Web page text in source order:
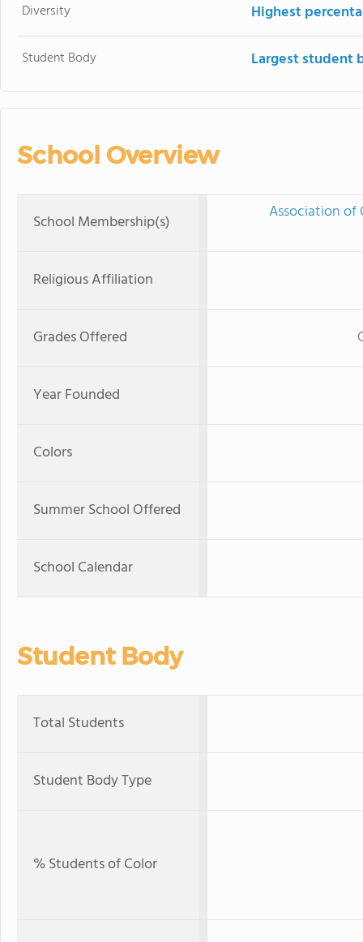
Diversity Highest
Student Body Largest student
School Overview
School Membership(s) Association of
Religious Affiliation
Grades Offered
Year Founded
Colors
Summer School Offered
School Calendar
Student Body
Total Students
Student Body Type
% Students of Color